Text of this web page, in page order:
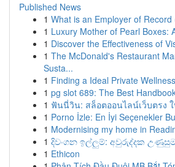
Published News
1 What is an Employer of Record
1 Luxury Mother of Pearl Boxes:
1 Discover the Effectiveness of
1 The McDonald's Restaurant
Susta...
1 Finding a Ideal Private
1 pg slot 689: The Best
1 ฟันนี่วิน: สล็อตออนไลน์เว็บตรง ใ
1 Porno İzle: En İyi Seçenekler
1 Modernising my home in
1 දිවංගන ඉල්ලුම්: අවුරුද්දක
1 Ethicon